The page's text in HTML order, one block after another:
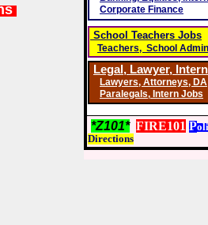
Corporate Finance
School Teachers Jobs
Teachers, School
Legal, Lawyer,
Lawyers, Attorneys, DA
Paralegals, Intern Jobs
*Z101* FIRE101 P
Directions